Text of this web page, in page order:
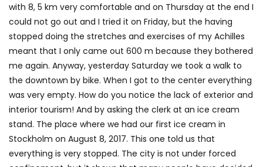
with 8, 5 km very comfortable and on Thursday at the end I
could not go out and I tried it on Friday, but the having
stopped doing the stretches and exercises of my Achilles
meant that I only came out 600 m because they bothered
me again. Anyway, yesterday Saturday we took a walk to
the downtown by bike. When I got to the center everything
was very empty. How do you notice the lack of exterior and
interior tourism! And by asking the clerk at an ice cream
stand. The place where we had our first ice cream in
Stockholm on August 8, 2017. This one told us that
everything is very stopped. The city is not under forced